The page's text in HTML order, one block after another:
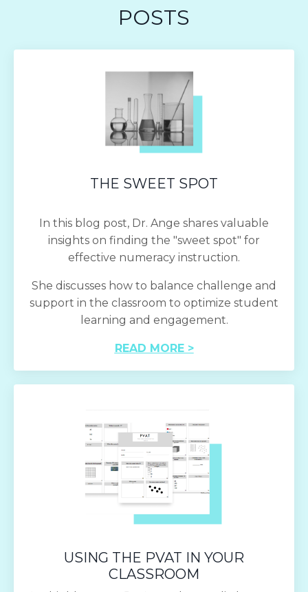
POSTS
THE SWEET SPOT
In this blog post, Dr. Ange shares valuable
insights on finding the "sweet spot" for
effective numeracy instruction.
She discusses how to balance challenge and
support in the classroom to optimize student
learning and engagement.
READ MORE >
USING THE PVAT IN YOUR
CLASSROOM